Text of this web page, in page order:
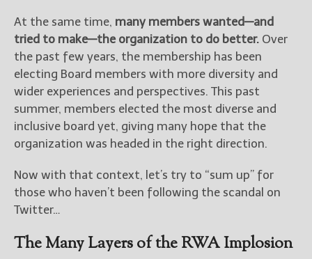
At the same time, many members wanted—and
tried to make—the organization to do better. Over
the past few years, the membership has been
electing Board members with more diversity and
wider experiences and perspectives. This past
summer, members elected the most diverse and
inclusive board yet, giving many hope that the
organization was headed in the right direction.
Now with that context, let’s try to “sum up” for
those who haven’t been following the scandal on
Twitter…
The Many Layers of the RWA Implosion